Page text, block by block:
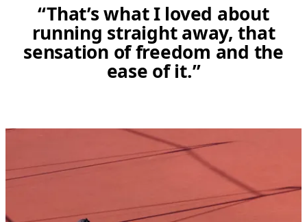
“That’s what I loved about
running straight away, that
sensation of freedom and the
ease of it.”